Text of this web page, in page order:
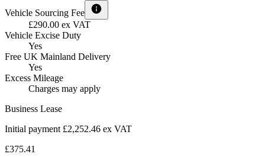
Vehicle Sourcing Fee
£290.00 ex VAT
Vehicle Excise Duty
Yes
Free UK Mainland Delivery
Yes
Excess Mileage
Charges may apply
Business Lease
Initial payment £2,252.46 ex VAT
£375.41